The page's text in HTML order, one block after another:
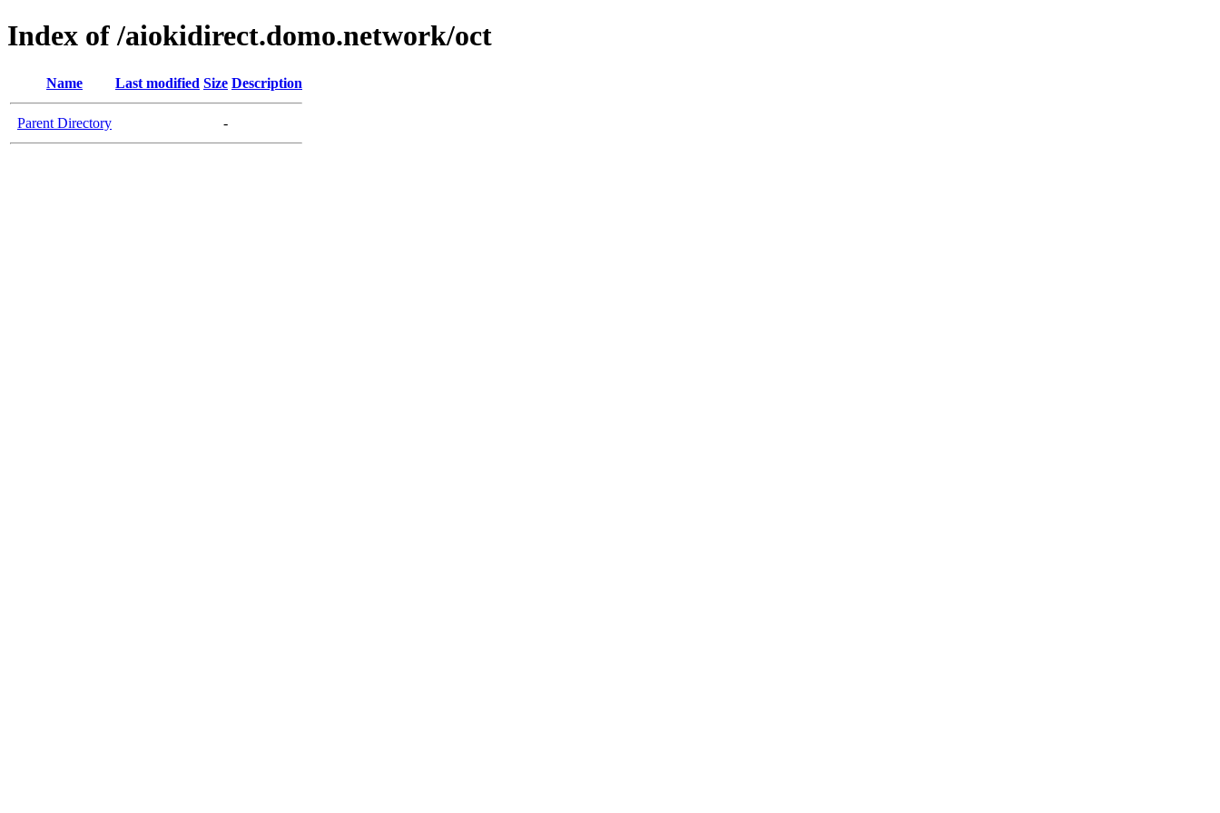
Index of /aiokidirect.domo.network/oct
Name Last modified Size Description
Parent Directory -